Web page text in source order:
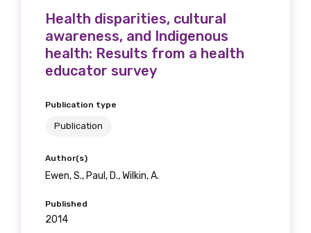
Health disparities, cultural
awareness, and Indigenous
health: Results from a health
educator survey
Publication type
Publication
Author(s)
Ewen, S., Paul, D., Wilkin, A.
Published
2014